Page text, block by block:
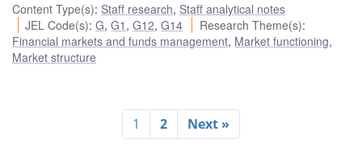
Content Type(s): Staff research, Staff analytical notes
JEL Code(s):G,G1 ,G12,G14 Research Theme(s):
Financial markets and funds management, Market functioning,
Market structure
1 2 Next »